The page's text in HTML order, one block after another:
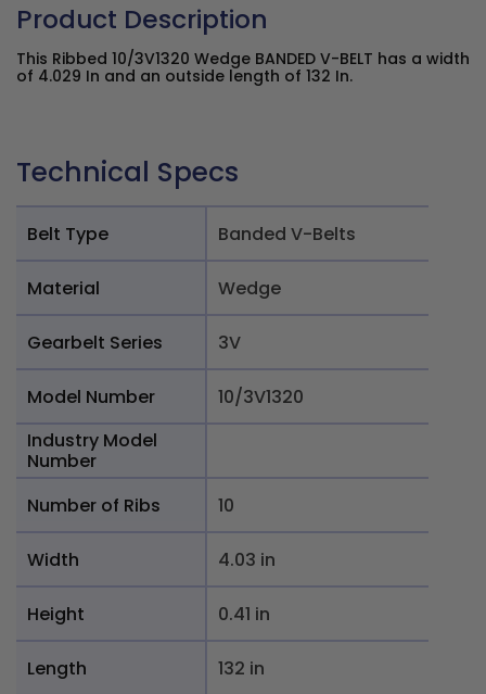
Product Description
This Ribbed 10/3V1320 Wedge BANDED V-BELT has a width
of 4.029 In and an outside length of 132 In.
Technical Specs
Belt Type Banded V-Belts
Material Wedge
Gearbelt Series 3V
Model Number
10/3V1320
Industry Model
Number
Number of Ribs
10
Width 4.03 in
Height 0.41 in
Length 132 in